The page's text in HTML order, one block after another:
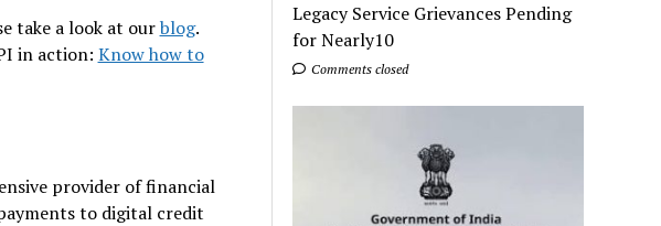
take a look at ourblog.
in action: Know how to
provider of financial
to digital credit
Legacy Service Grievances Pending
for Nearly10
Comments closed